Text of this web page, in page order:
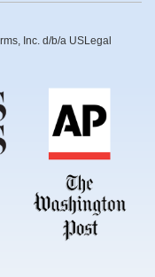
Inc. d/b/a USLegal